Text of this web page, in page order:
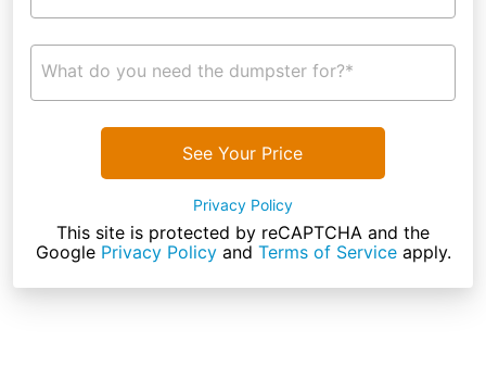
What do you need the dumpster for?*
See Your Price
Privacy Policy
This site is protected by reCAPTCHA and the
Google Privacy Policyand Terms of Serviceapply.